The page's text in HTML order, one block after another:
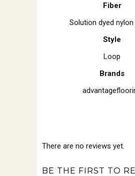
Fiber
Solution dyed nylon
Style
Loop
Brands
There are no reviews yet.
BE THE FIRST TO